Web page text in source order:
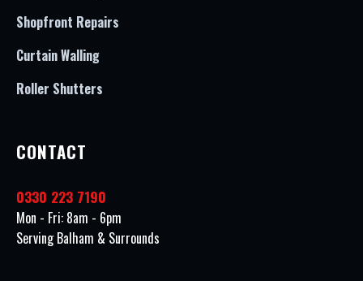
Shopfront Repairs
Curtain Walling
Roller Shutters
CONTACT
0330 223 7190
Mon - Fri: 8am - 6pm
Serving Balham & Surrounds